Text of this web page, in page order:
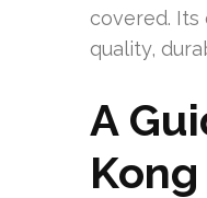
covered. Its
quality,
A
Kong